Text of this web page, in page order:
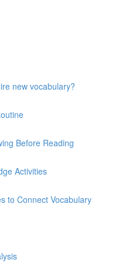
new vocabulary?
Before Reading
Activities
to Connect Vocabulary